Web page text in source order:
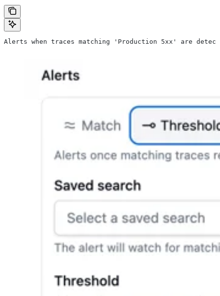
Alerts when traces matching 'Production 5xx' are